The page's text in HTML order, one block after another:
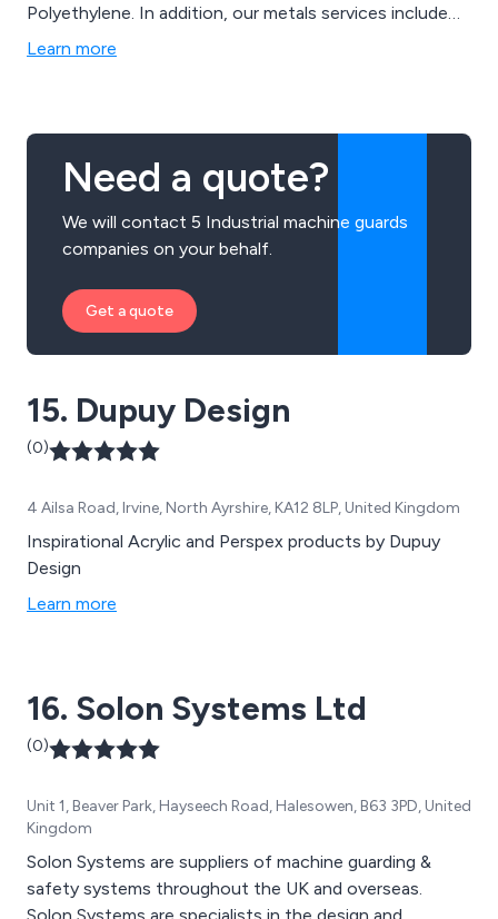
Polyethylene. In addition, our metals services include
bar grinding, bar and plate sawing, plasma cutting, water
Learn more
Need a quote?
We will contact 5 Industrial machine guards
companies on your behalf.
Get a quote
15. Dupuy Design
(0)
4 Ailsa Road, Irvine, North Ayrshire, KA12 8LP, United Kingdom
Inspirational Acrylic and Perspex products by Dupuy
Design
Learn more
16. Solon Systems Ltd
(0)
Unit 1, Beaver Park, Hayseech Road, Halesowen, B63 3PD, United
Kingdom
Solon Systems are suppliers of machine guarding &
safety systems throughout the UK and overseas.
Solon Systems are specialists in the design and